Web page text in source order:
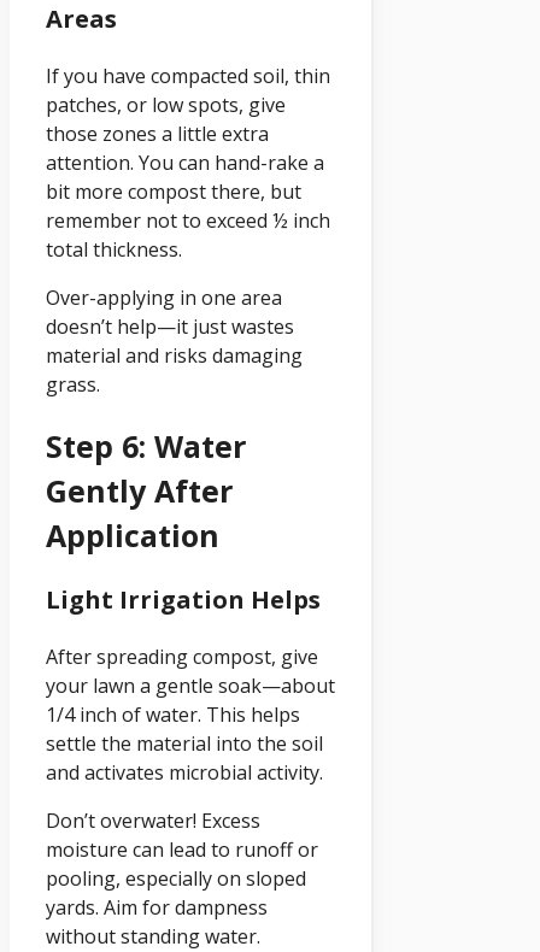
Areas
If you have compacted soil, thin
patches, or low spots, give
those zones a little extra
attention. You can hand-rake a
bit more compost there, but
remember not to exceed ½ inch
total thickness.
Over-applying in one area
doesn’t help—it just wastes
material and risks damaging
grass.
Step 6: Water
Gently After
Application
Light Irrigation Helps
After spreading compost, give
your lawn a gentle soak—about
1/4 inch of water. This helps
settle the material into the soil
and activates microbial activity.
Don’t overwater! Excess
moisture can lead to runoff or
pooling, especially on sloped
yards. Aim for dampness
without standing water.